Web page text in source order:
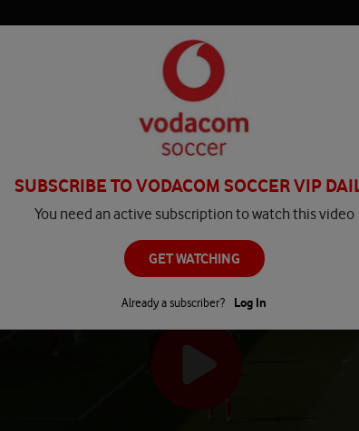
PLAY
SUBSCRIBE TO VODACOM SOCCER VIP
You need an active subscription to watch this video
GET WATCHING
Already a subscriber? Log In